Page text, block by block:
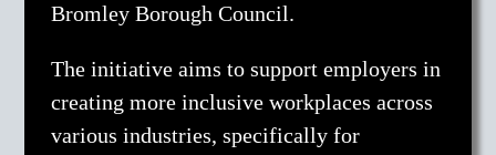
Bromley Borough Council.
The initiative aims to support employers in
creating more inclusive workplaces across
various industries, specifically for